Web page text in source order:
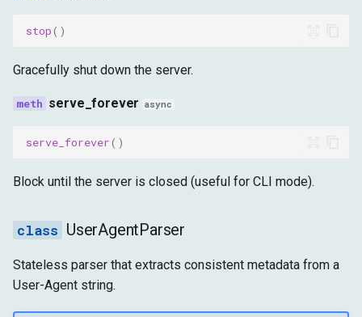
stop()
Gracefully shut down the server.
serve_forever async
serve_forever()
Block until the server is closed (useful for CLI mode).
UserAgentParser
Stateless parser that extracts consistent metadata from a
User-Agent string.